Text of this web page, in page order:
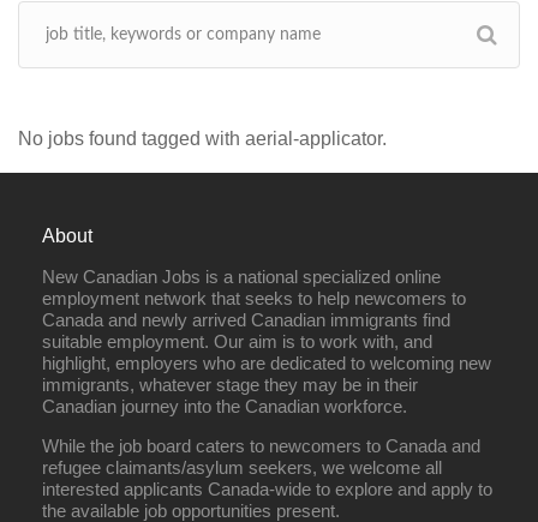
No jobs found tagged with aerial-applicator.
About
New Canadian Jobs is a national specialized online
employment network that seeks to help newcomers to
Canada and newly arrived Canadian immigrants find
suitable employment. Our aim is to work with, and
highlight, employers who are dedicated to welcoming new
immigrants, whatever stage they may be in their
Canadian journey into the Canadian workforce.
While the job board caters to newcomers to Canada and
refugee claimants/asylum seekers, we welcome all
interested applicants Canada-wide to explore and apply to
the available job opportunities present.